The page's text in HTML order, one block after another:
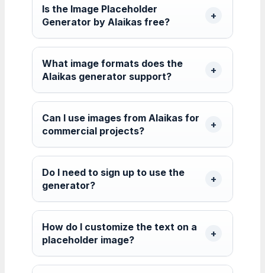
Is the Image Placeholder
Generator by Alaikas free?
What image formats does the
Alaikas generator support?
Can I use images from Alaikas for
commercial projects?
Do I need to sign up to use the
generator?
How do I customize the text on a
placeholder image?